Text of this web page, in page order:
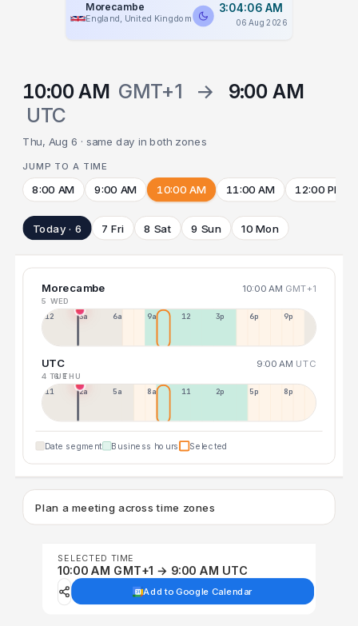
Morecambe
England, United Kingdom
3:04:06 AM
06 Aug 2026
10:00 AM GMT+1 →
9:00 AM
UTC
Thu, Aug 6 · same day in both zones
JUMP TO A TIME
8:00 AM 9:00 AM 10:00 AM 11:00 AM 12:00 PM
Today · 6 7 Fri 8 Sat 9 Sun 10 Mon
Morecambe 10:00 AM GMT+1
5 WED
12a 3a 6a 9a 12p 3p 6p 9p
UTC 9:00 AM UTC
4 TUE6 THU
11p 2a 5a 8a 11a 2p 5p 8p
Date segment Business hours Selected
Plan a meeting across time zones
SELECTED TIME
10:00 AM GMT+1 → 9:00 AM UTC
Add to Google Calendar